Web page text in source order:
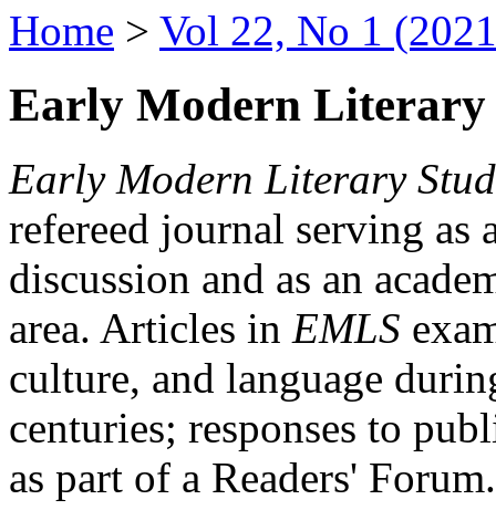
Home > Vol 22, No 1
Early Modern Literary
Early Modern Literary
refereed journal serving as
discussion and as an
area. Articles in EMLS
culture, and language
centuries; responses to
as part of a Readers'